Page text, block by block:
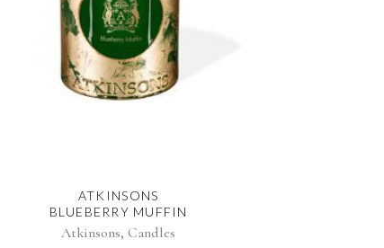
ATKINSONS
BLUEBERRY MUFFIN
Atkinsons,Candles